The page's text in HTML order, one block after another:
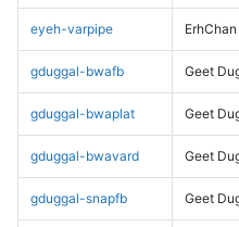
eyeh-varpipe
gduggal-bwafb Geet
gduggal-bwaplat Geet
gduggal-bwavard Geet
gduggal-snapfb Geet